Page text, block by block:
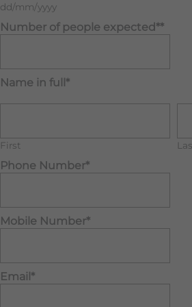
dd/mm/yyyy
Number of people expected**
Name in full*
First
Phone Number*
Mobile Number*
Email*